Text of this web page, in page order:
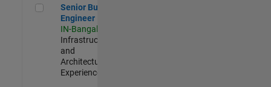
Senior Build Engineer
Senior Build
Engineer
IN-Bangalore
Infrastructure
and
Architecture |
Experienced